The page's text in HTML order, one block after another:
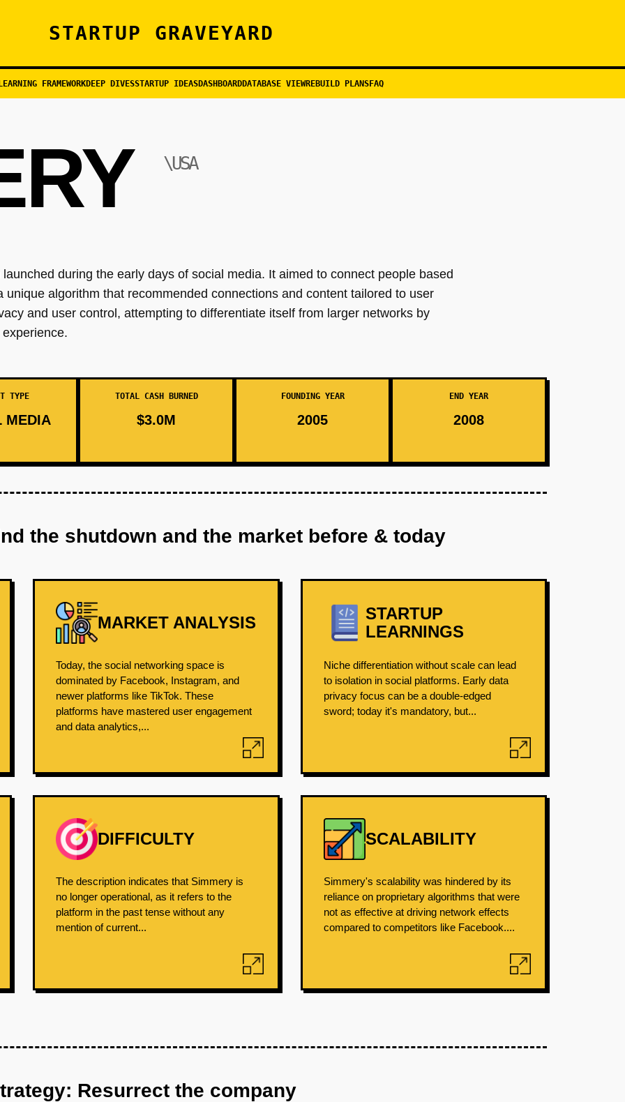
STARTUP GRAVEYARD
FRAMEWORKDEEP DIVESSTARTUP IDEASDASHBOARDDATABASE VIEWREBUILD PLANSFAQ
\USA
during the early days of social media. It aimed to connect people based
algorithm that recommended connections and content tailored to user
and user control, attempting to differentiate itself from larger networks by
TYPE
MEDIA
TOTAL CASH BURNED
$3.0M
FOUNDING YEAR
2005
END YEAR
2008
the shutdown and the market before & today
MARKET ANALYSIS
Today, the social networking space is
dominated by Facebook, Instagram, and
newer platforms like TikTok. These
platforms have mastered user engagement
and data analytics,...
STARTUP
LEARNINGS
Niche differentiation without scale can lead
to isolation in social platforms. Early data
privacy focus can be a double-edged
sword; today it's mandatory, but...
DIFFICULTY
The description indicates that Simmery is
no longer operational, as it refers to the
platform in the past tense without any
mention of current...
SCALABILITY
Simmery's scalability was hindered by its
reliance on proprietary algorithms that were
not as effective at driving network effects
compared to competitors like Facebook....
Resurrect the company